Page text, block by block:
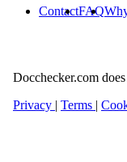
ContactFAQ
Docchecker.com
Privacy | Terms |